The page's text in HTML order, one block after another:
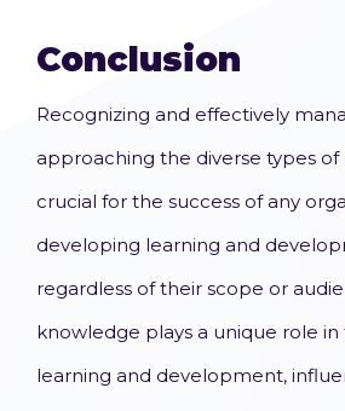
Conclusion
Recognizing and effectively
approaching the diverse types of
crucial for the success of any
developing learning and
regardless of their scope or
knowledge plays a unique role
learning and development,